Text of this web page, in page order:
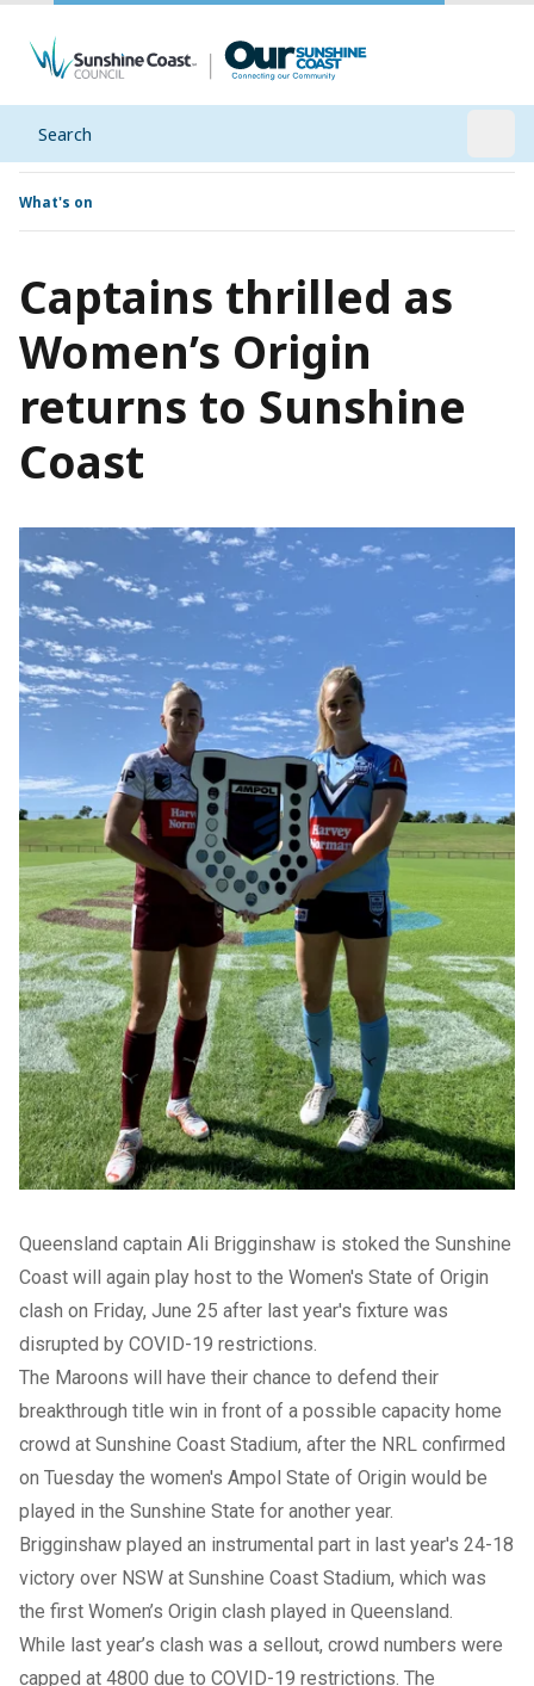
Search
What's on
Captains thrilled as
Women’s Origin
returns to Sunshine
Coast
Queensland captain Ali Brigginshaw is stoked the Sunshine
Coast will again play host to the Women's State of Origin
clash on Friday, June 25 after last year's fixture was
disrupted by COVID-19 restrictions.
The Maroons will have their chance to defend their
breakthrough title win in front of a possible capacity home
crowd at Sunshine Coast Stadium, after the NRL confirmed
on Tuesday the women's Ampol State of Origin would be
played in the Sunshine State for another year.
Brigginshaw played an instrumental part in last year's 24-18
victory over NSW at Sunshine Coast Stadium, which was
the first Women’s Origin clash played in Queensland.
While last year’s clash was a sellout, crowd numbers were
capped at 4800 due to COVID-19 restrictions. The